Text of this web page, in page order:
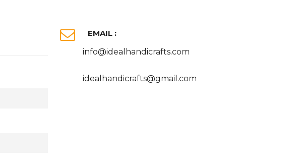
EMAIL :
info@idealhandicrafts.com
idealhandicrafts@gmail.com